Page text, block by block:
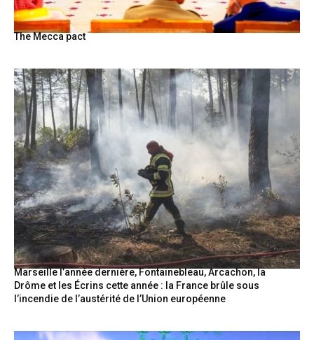
The Mecca pact
Marseille l’année dernière, Fontainebleau, Arcachon, la
Drôme et les Écrins cette année : la France brûle sous
l’incendie de l’austérité de l’Union européenne